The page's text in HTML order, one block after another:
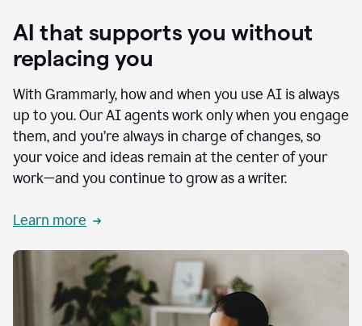
AI that supports you without
replacing you
With Grammarly, how and when you use AI is always
up to you. Our AI agents work only when you engage
them, and you’re always in charge of changes, so
your voice and ideas remain at the center of your
work—and you continue to grow as a writer.
Learn more